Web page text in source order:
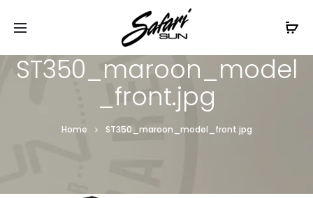
Free Shipping On Orders
ST350_maroon_model
_front.jpg
Home ST350_maroon_model_front.jpg